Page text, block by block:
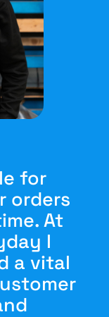
for
orders
At
I
a vital